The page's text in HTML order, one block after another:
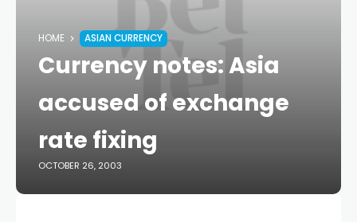
HOME ASIAN CURRENCY
Currency notes: Asia
accused of exchange
rate fixing
OCTOBER 26, 2003